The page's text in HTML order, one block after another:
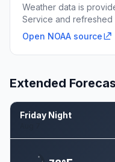
Weather data is
Service and refreshed
Open NOAA source
Extended
Friday Night